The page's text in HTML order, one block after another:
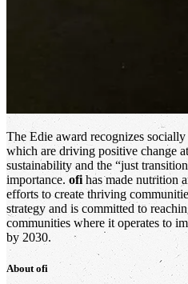
The Edie award recognizes
which are driving positive change
sustainability and the “just
importance. ofi has made nutrition
efforts to create thriving
strategy and is committed to
communities where it operates to
by 2030.
Aboutofi